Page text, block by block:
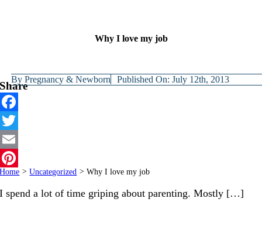
Why I love my job
ByPregnancy & Newborn Published On: July 12th, 2013
Share
Facebook
Twitter
Email
Pinterest
Home > Uncategorized > Why I love my job
I spend a lot of time griping about parenting. Mostly […]